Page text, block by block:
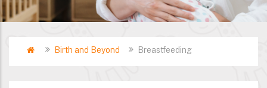
Breadcrumb
HomeBirth and Beyond Breastfeeding